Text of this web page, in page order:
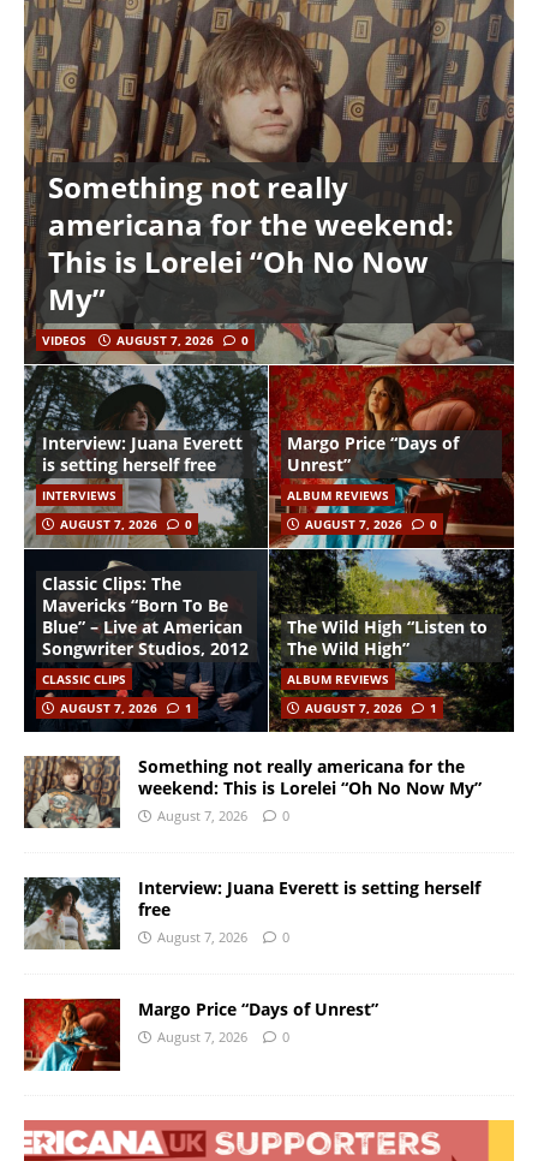
Something not really
americana for the weekend:
This is Lorelei “Oh No Now
My”
VIDEOS AUGUST 7, 2026 0
Interview: Juana Everett
is setting herself free
INTERVIEWS
AUGUST 7, 2026
0
Margo Price “Days of
Unrest”
ALBUM REVIEWS
AUGUST 7, 2026
0
Classic Clips: The
Mavericks “Born To Be
Blue” – Live at American
Songwriter Studios, 2012
CLASSIC CLIPS
AUGUST 7, 2026
1
The Wild High “Listen to
The Wild High”
ALBUM REVIEWS
AUGUST 7, 2026
1
Something not really americana for the
weekend: This is Lorelei “Oh No Now My”
August 7, 2026 0
Interview: Juana Everett is setting herself
free
August 7, 2026 0
Margo Price “Days of Unrest”
August 7, 2026 0